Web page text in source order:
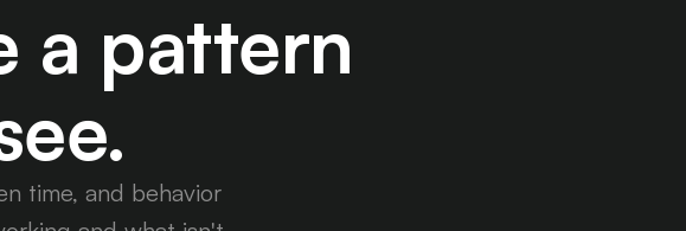
Blocking Modes
Smart Blocks
Insights
Tech Enthusiasts
Couples
a pattern
time, and behavior